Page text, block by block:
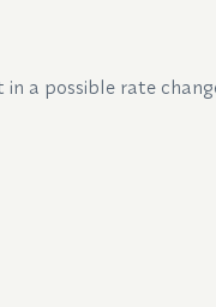
a possible rate